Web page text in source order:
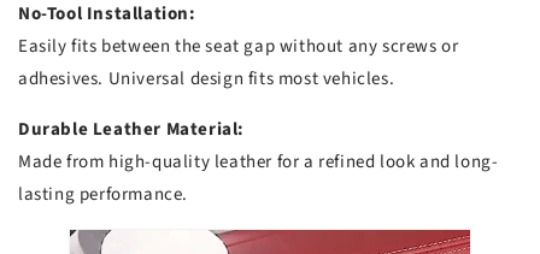
No-Tool Installation:
Easily fits between the seat gap without any screws or
adhesives. Universal design fits most vehicles.
Durable Leather Material:
Made from high-quality leather for a refined look and long-
lasting performance.